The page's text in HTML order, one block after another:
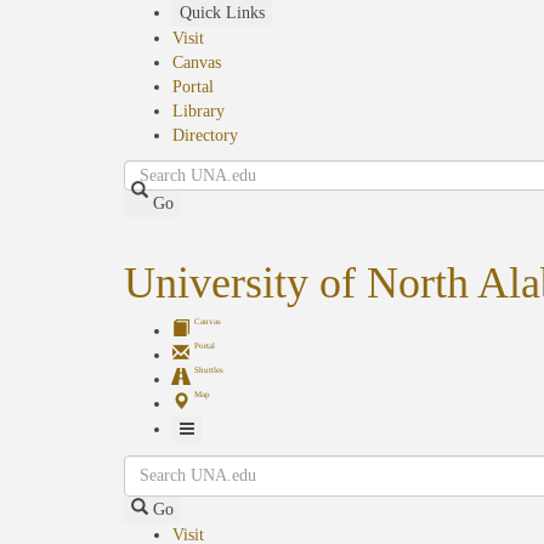
Quick Links
Visit
Canvas
Portal
Library
Directory
Search
Go
University of North
Canvas
Portal
Shuttles
Map
Toggle
Navigation
Search
Go
Visit